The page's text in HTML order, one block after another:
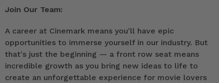
Join Our Team:
A career at Cinemark means you'll have epic
opportunities to immerse yourself in our industry. But
that's just the beginning — a front row seat means
incredible growth as you bring new ideas to life to
create an unforgettable experience for movie lovers